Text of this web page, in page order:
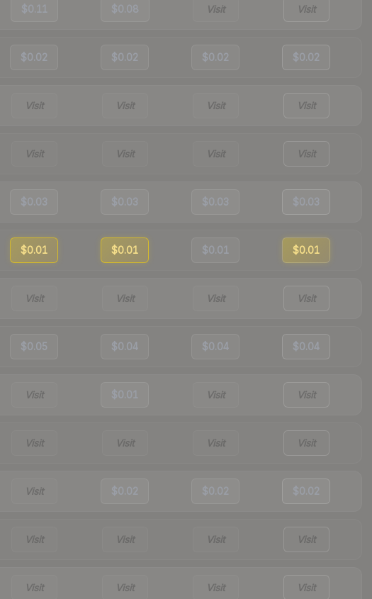
$0.11 $0.08 Visit Visit
$0.02 $0.02 $0.02 $0.02
Visit Visit Visit Visit
Visit Visit Visit Visit
$0.03 $0.03 $0.03 $0.03
$0.01 $0.01 $0.01 $0.01
Visit Visit Visit Visit
$0.05 $0.04 $0.04 $0.04
Visit $0.01 Visit Visit
Visit Visit Visit Visit
Visit $0.02 $0.02 $0.02
Visit Visit Visit Visit
Visit Visit Visit Visit